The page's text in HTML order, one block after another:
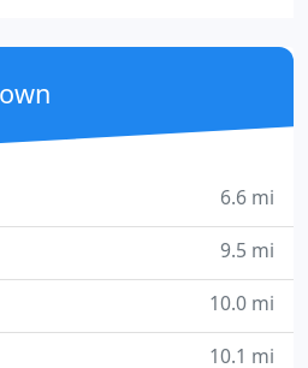
(MTA NYC subway and bus
and PATH Transit).
6.6 mi
9.5 mi
10.0 mi
10.1 mi